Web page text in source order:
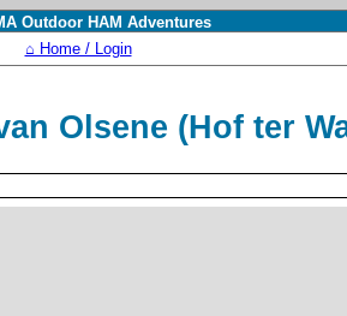
Outdoor HAM Adventures
⌂ Home / Login
Olsene (Hof ter